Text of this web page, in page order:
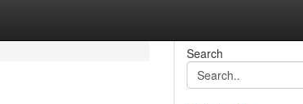
Search